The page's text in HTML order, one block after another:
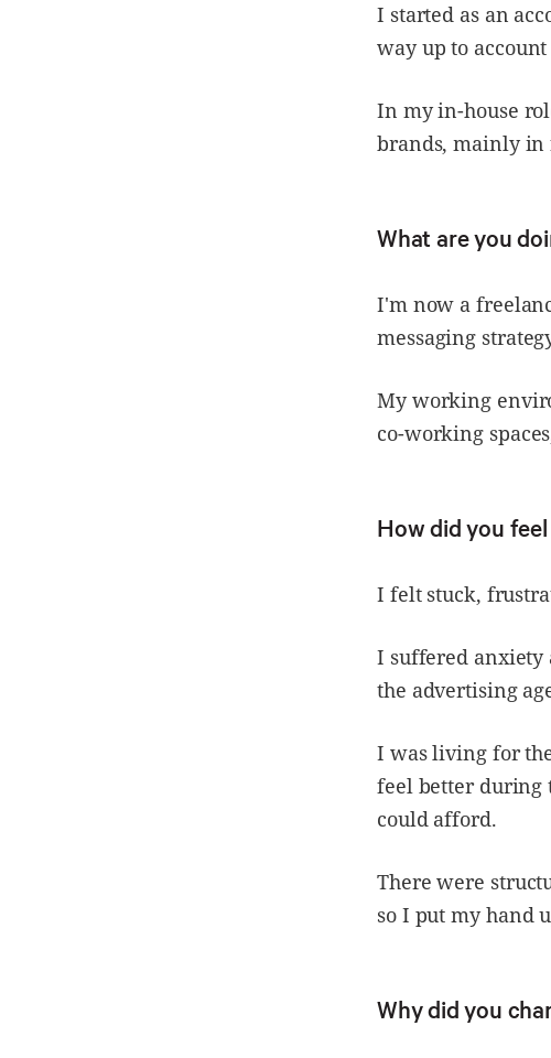
I started as an
way up to
In my in-house
brands, mainly in
What are you
I'm now a
messaging
My working
co-working
How did you
I felt stuck,
I suffered anxiety
the advertising
I was living for
feel better during
could afford.
There were
so I put my hand
Why did you